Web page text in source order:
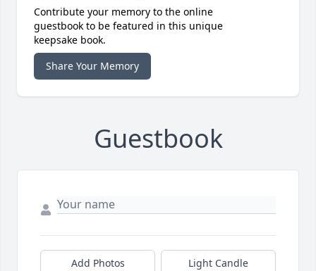
Contribute your memory to the online
guestbook to be featured in this unique
keepsake book.
Share Your Memory
Guestbook
Add Photos Light Candle